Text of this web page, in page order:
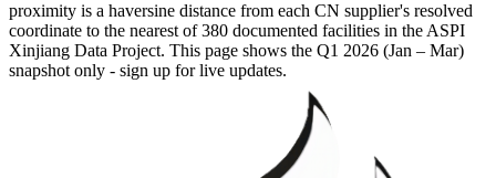
proximity is a haversine distance from each CN supplier's resolved
coordinate to the nearest of 380 documented facilities in the ASPI
Xinjiang Data Project. This page shows the Q1 2026 (Jan – Mar)
snapshot only - sign up for live updates.